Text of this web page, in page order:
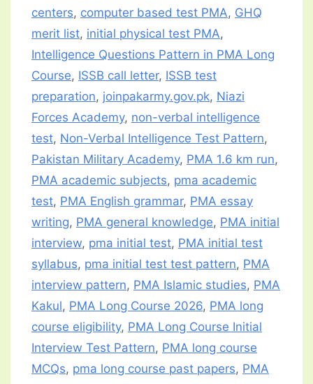
centers, computer based test PMA, GHQ
merit list, initial physical test PMA,
Intelligence Questions Pattern in PMA Long
Course, ISSB call letter, ISSB test
preparation, joinpakarmy.gov.pk, Niazi
Forces Academy, non-verbal intelligence
test, Non-Verbal Intelligence Test Pattern,
Pakistan Military Academy, PMA 1.6 km run,
PMA academic subjects, pma academic
test, PMA English grammar, PMA essay
writing, PMA general knowledge, PMA initial
interview, pma initial test, PMA initial test
syllabus, pma initial test test pattern, PMA
interview pattern, PMA Islamic studies, PMA
Kakul, PMA Long Course 2026, PMA long
course eligibility, PMA Long Course Initial
Interview Test Pattern, PMA long course
MCQs, pma long course past papers, PMA